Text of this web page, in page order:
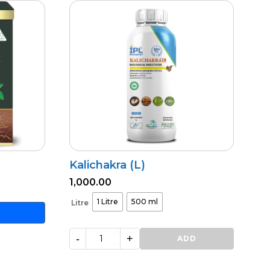
Kalichakra (L)
1,000.00
Litre 1 Litre 500 ml
Kalichakra
(L)
- + ADD